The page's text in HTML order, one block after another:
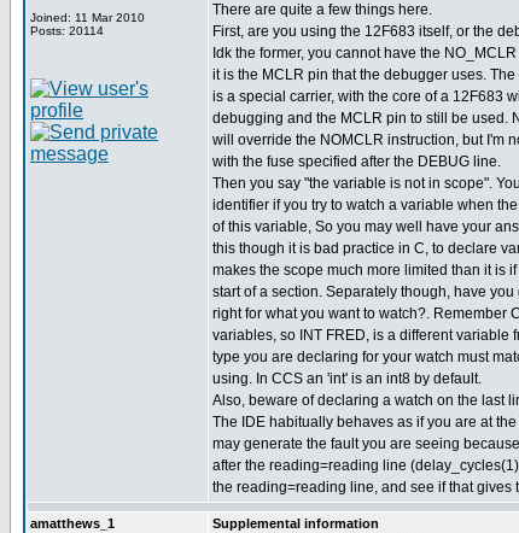
Joined: 11 Mar 2010
Posts: 20114
There are quite a few things here.
First, are you using the 12F683 itself, or the
Idk the former, you cannot have the
it is the MCLR pin that the debugger uses.
is a special carrier, with the core of a 12F683
debugging and the MCLR pin to still be used.
will override the NOMCLR instruction, but I'm
with the fuse specified after the DEBUG line.
Then you say "the variable is not in scope".
identifier if you try to watch a variable when
of this variable, So you may well have your
this though it is bad practice in C, to declare
makes the scope much more limited than it is
start of a section. Separately though, have
right for what you want to watch?. Remember
variables, so INT FRED, is a different variable
type you are declaring for your watch must
using. In CCS an 'int' is an int8 by default.
Also, beware of declaring a watch on the last
The IDE habitually behaves as if you are at
may generate the fault you are seeing
after the reading=reading line
the reading=reading line, and see if that gives
amatthews_1 Supplemental information